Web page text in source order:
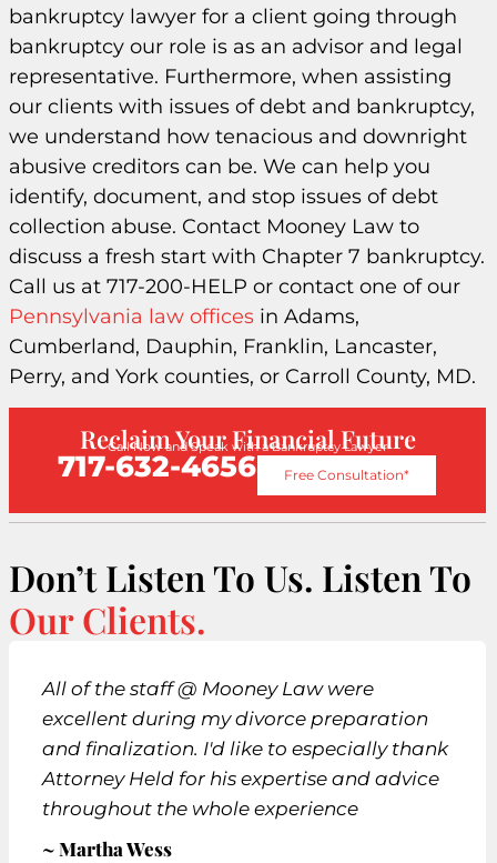
bankruptcy lawyer for a client going through
bankruptcy our role is as an advisor and legal
representative. Furthermore, when assisting
our clients with issues of debt and bankruptcy,
we understand how tenacious and downright
abusive creditors can be. We can help you
identify, document, and stop issues of debt
collection abuse. Contact Mooney Law to
discuss a fresh start with Chapter 7 bankruptcy.
Call us at 717-200-HELP or contact one of our
Pennsylvania law offices in Adams,
Cumberland, Dauphin, Franklin, Lancaster,
Perry, and York counties, or Carroll County, MD.
Reclaim Your Financial Future
Call Now and Speak with a Bankruptcy Lawyer
717-632-4656 Free Consultation*
Don’t Listen To Us. Listen To
Our Clients.
All of the staff @ Mooney Law were
excellent during my divorce preparation
and finalization. I'd like to especially thank
Attorney Held for his expertise and advice
throughout the whole experience
~ Martha Wess